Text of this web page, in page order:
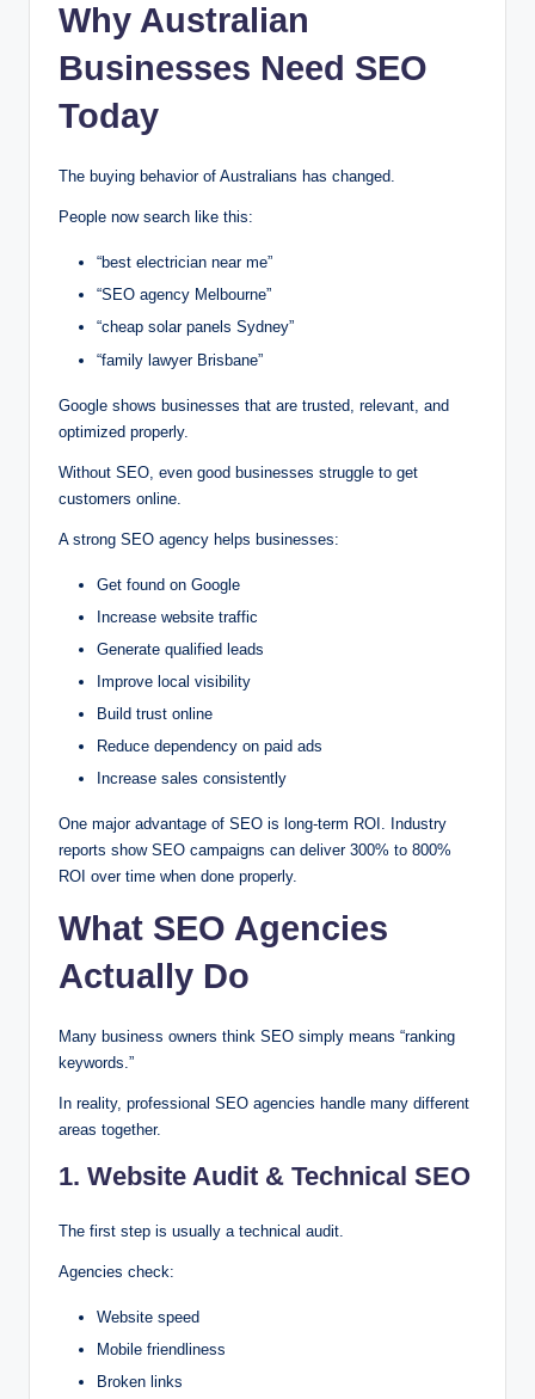
Why Australian
Businesses Need SEO
Today
The buying behavior of Australians has changed.
People now search like this:
“best electrician near me”
“SEO agency Melbourne”
“cheap solar panels Sydney”
“family lawyer Brisbane”
Google shows businesses that are trusted, relevant, and
optimized properly.
Without SEO, even good businesses struggle to get
customers online.
A strong SEO agency helps businesses:
Get found on Google
Increase website traffic
Generate qualified leads
Improve local visibility
Build trust online
Reduce dependency on paid ads
Increase sales consistently
One major advantage of SEO is long-term ROI. Industry
reports show SEO campaigns can deliver 300% to 800%
ROI over time when done properly.
What SEO Agencies
Actually Do
Many business owners think SEO simply means “ranking
keywords.”
In reality, professional SEO agencies handle many different
areas together.
1. Website Audit & Technical SEO
The first step is usually a technical audit.
Agencies check:
Website speed
Mobile friendliness
Broken links